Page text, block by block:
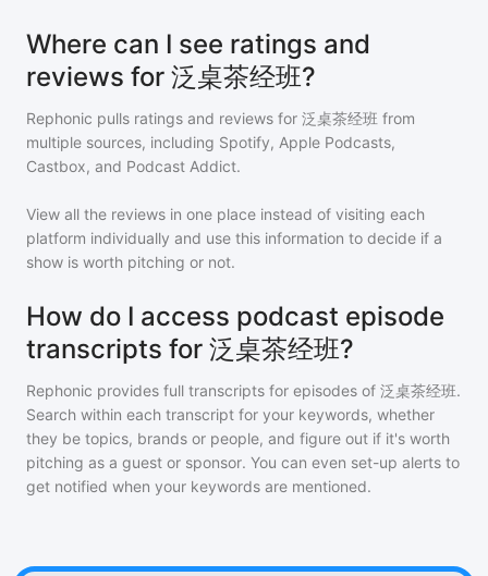
Where can I see ratings and
reviews for 泛桌茶经班?
Rephonic pulls ratings and reviews for 泛桌茶经班 from
multiple sources, including Spotify, Apple Podcasts,
Castbox, and Podcast Addict.
View all the reviews in one place instead of visiting each
platform individually and use this information to decide if a
show is worth pitching or not.
How do I access podcast episode
transcripts for 泛桌茶经班?
Rephonic provides full transcripts for episodes of 泛桌茶经班.
Search within each transcript for your keywords, whether
they be topics, brands or people, and figure out if it's worth
pitching as a guest or sponsor. You can even set-up alerts to
get notified when your keywords are mentioned.